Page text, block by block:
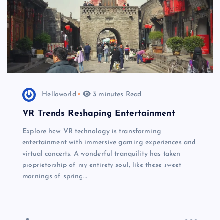
Helloworld 3 minutes Read
VR Trends Reshaping Entertainment
Explore how VR technology is transforming
entertainment with immersive gaming experiences and
virtual concerts. A wonderful tranquility has taken
proprietorship of my entirety soul, like these sweet
mornings of spring…